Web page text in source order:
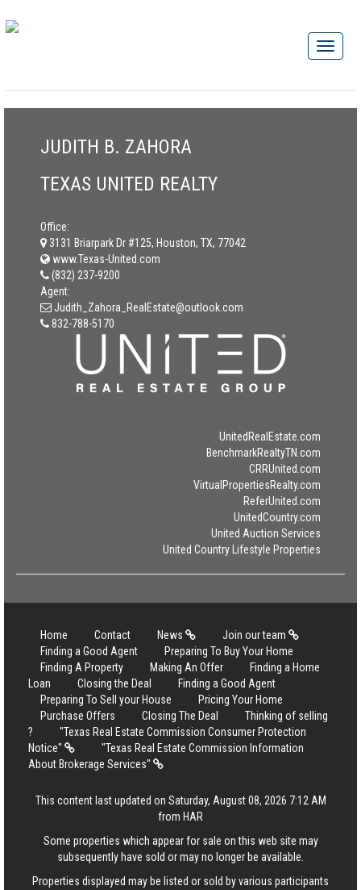
JUDITH B. ZAHORA
TEXAS UNITED REALTY
Office:
3131 Briarpark Dr #125, Houston, TX, 77042
www.Texas-United.com
(832) 237-9200
Agent:
Judith_Zahora_RealEstate@outlook.com
832-788-5170
UnitedRealEstate.com
BenchmarkRealtyTN.com
CRRUnited.com
VirtualPropertiesRealty.com
ReferUnited.com
UnitedCountry.com
United Auction Services
United Country Lifestyle Properties
Home Contact News
Join our team
Finding a Good Agent
Preparing To Buy Your Home
Finding A Property
Making An Offer
Finding a Home
Loan
Closing the Deal
Finding a Good Agent
Preparing To Sell your House
Pricing Your Home
Purchase Offers
Closing The Deal
Thinking of selling
?
"Texas Real Estate Commission Consumer Protection
Notice"
"Texas Real Estate Commission Information
About Brokerage Services"
This content last updated on Saturday, August 08, 2026 7:12 AM
from HAR
Some properties which appear for sale on this web site may
subsequently have sold or may no longer be available.
Properties displayed may be listed or sold by various participants